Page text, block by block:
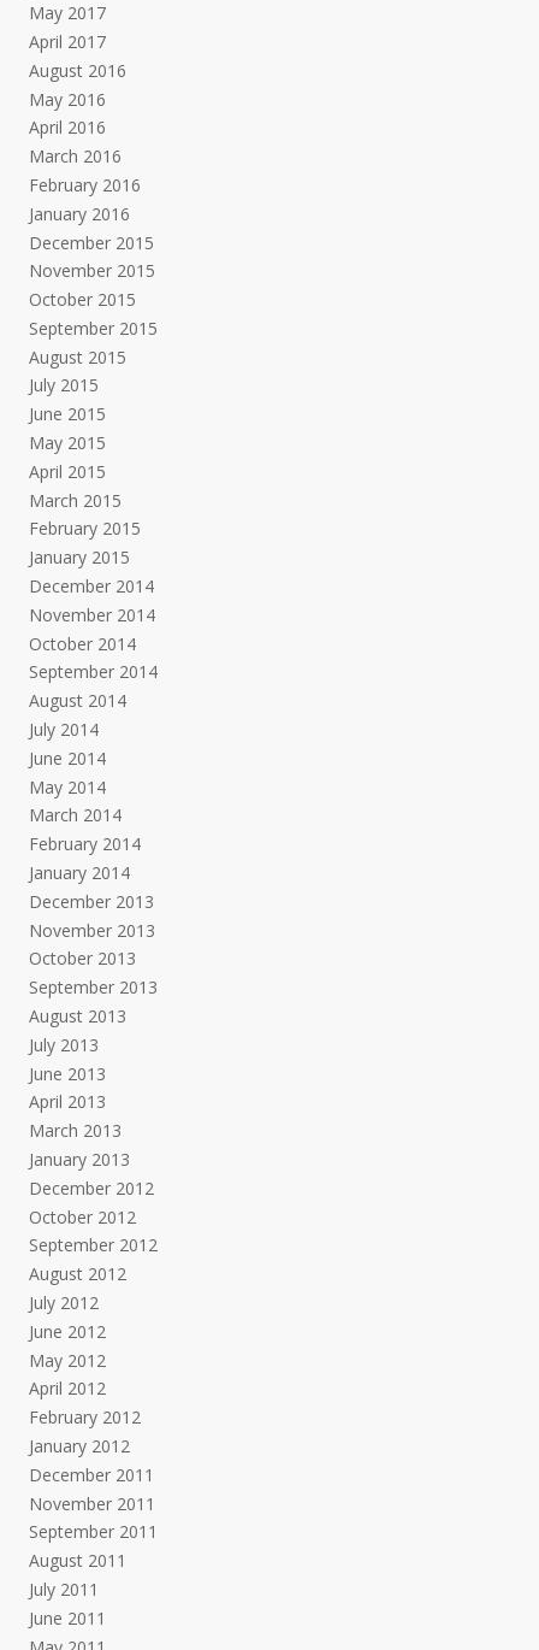
May 2017
April 2017
August 2016
May 2016
April 2016
March 2016
February 2016
January 2016
December 2015
November 2015
October 2015
September 2015
August 2015
July 2015
June 2015
May 2015
April 2015
March 2015
February 2015
January 2015
December 2014
November 2014
October 2014
September 2014
August 2014
July 2014
June 2014
May 2014
March 2014
February 2014
January 2014
December 2013
November 2013
October 2013
September 2013
August 2013
July 2013
June 2013
April 2013
March 2013
January 2013
December 2012
October 2012
September 2012
August 2012
July 2012
June 2012
May 2012
April 2012
February 2012
January 2012
December 2011
November 2011
September 2011
August 2011
July 2011
June 2011